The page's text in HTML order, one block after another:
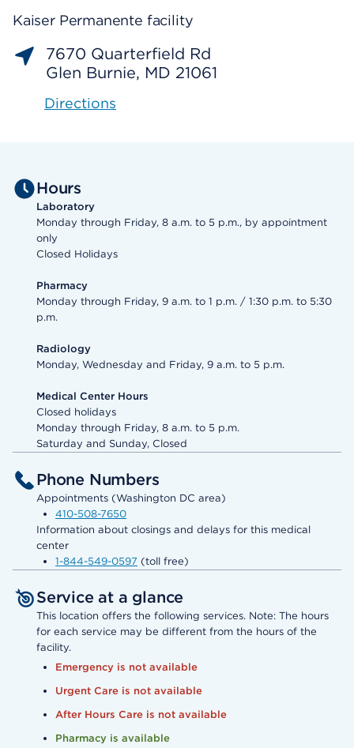
Kaiser Permanente facility
7670 Quarterfield Rd
Glen Burnie, MD 21061
Directions
Hours
Laboratory
Monday through Friday, 8 a.m. to 5 p.m., by appointment
only
Closed Holidays
Pharmacy
Monday through Friday, 9 a.m. to 1 p.m. / 1:30 p.m. to 5:30
p.m.
Radiology
Monday, Wednesday and Friday, 9 a.m. to 5 p.m.
Medical Center Hours
Closed holidays
Monday through Friday, 8 a.m. to 5 p.m.
Saturday and Sunday, Closed
Phone Numbers
Appointments (Washington DC area)
410-508-7650
Information about closings and delays for this medical
center
1-844-549-0597 (toll free)
Service at a glance
This location offers the following services. Note: The hours
for each service may be different from the hours of the
facility.
Emergency is not available
Urgent Care is not available
After Hours Care is not available
Pharmacy is available